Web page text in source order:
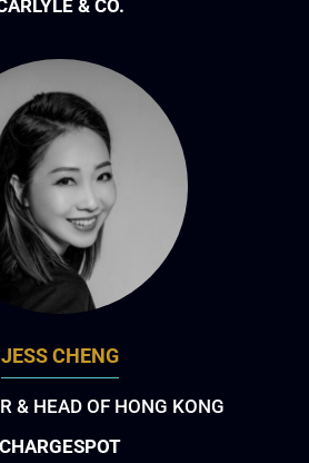
& CO.
JESS CHENG
& HEAD OF HONG KONG
CHARGESPOT